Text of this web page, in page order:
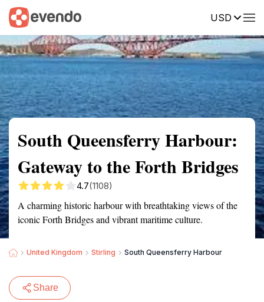
USD
Summary Map Reviews
South Queensferry Harbour:
Gateway to the Forth Bridges
4.7(1108)
A charming historic harbour with breathtaking views of the
iconic Forth Bridges and vibrant maritime culture.
United Kingdom Stirling South Queensferry Harbour
Share